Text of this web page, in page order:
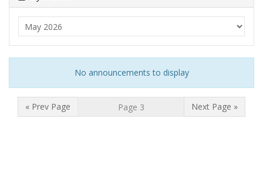
No announcements to display
« Prev Page Next Page »